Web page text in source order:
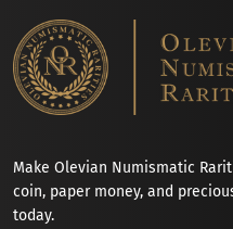
Make Olevian Numismatic
coin, paper money, and
today.